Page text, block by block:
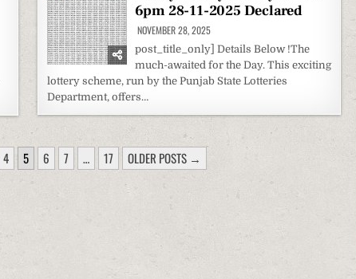
6pm 28-11-2025 Declared
NOVEMBER 28, 2025
post_title_only] Details Below !The
much-awaited for the Day. This exciting
lottery scheme, run by the Punjab State Lotteries
Department, offers…
4 5 6 7 … 17 OLDER POSTS →